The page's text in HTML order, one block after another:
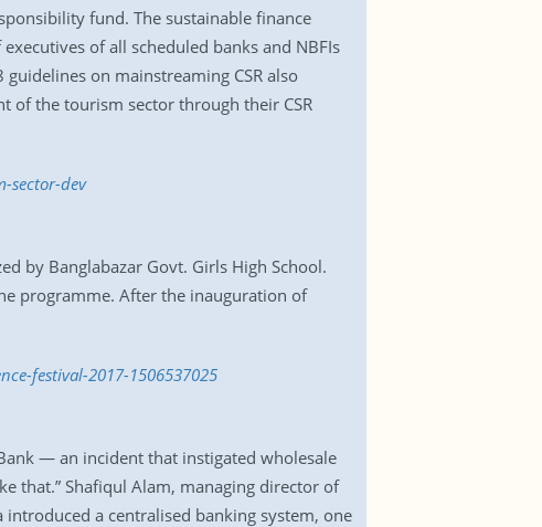
fund. The sustainable finance
of all scheduled banks and NBFIs
on mainstreaming CSR also
of the tourism sector through their CSR
sector-dev
by Banglabazar Govt. Girls High School.
programme. After the inauguration of
festival-2017-1506537025
— an incident that instigated wholesale
that.” Shafiqul Alam, managing director of
a centralised banking system, one